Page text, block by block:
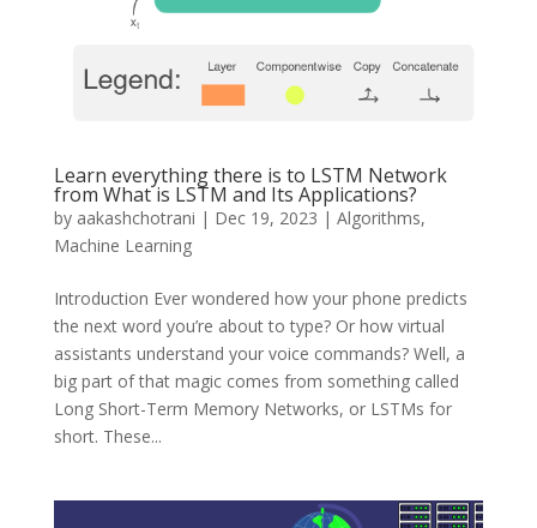
Learn everything there is to LSTM Network
from What is LSTM and Its Applications?
by aakashchotrani | Dec 19, 2023 | Algorithms,
Machine Learning
Introduction Ever wondered how your phone predicts
the next word you’re about to type? Or how virtual
assistants understand your voice commands? Well, a
big part of that magic comes from something called
Long Short-Term Memory Networks, or LSTMs for
short. These...